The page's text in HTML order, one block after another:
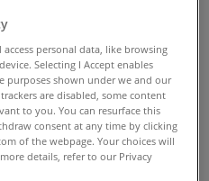
access personal data, like browsing
Selecting I Accept enables
purposes shown under we and our
are disabled, some content
to you. You can resurface this
consent at any time by clicking
of the webpage. Your choices will
details, refer to our Privacy